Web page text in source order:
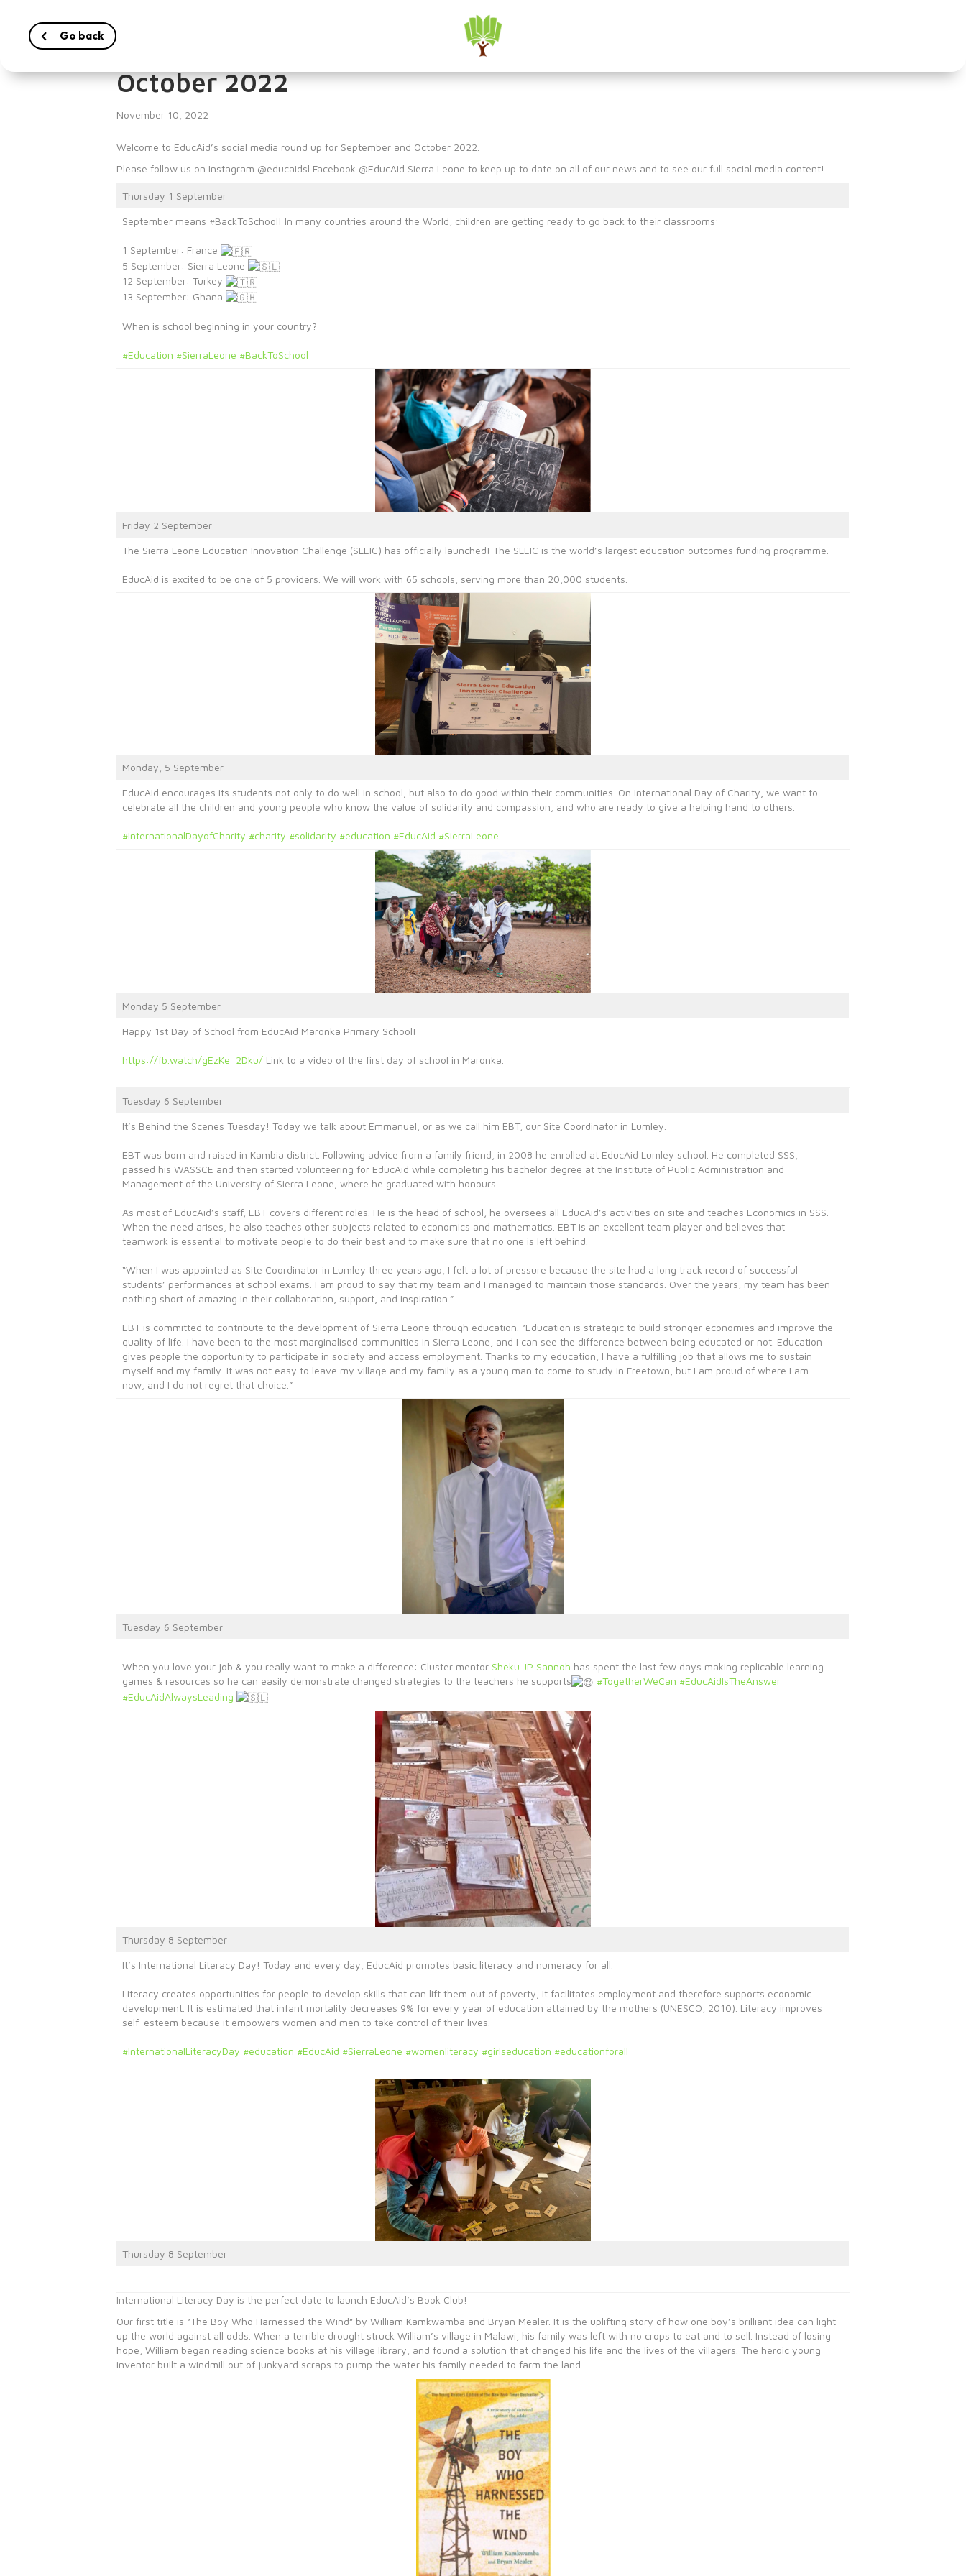
Go back
EducAid’s Social Media Round Up : September and
October 2022
November 10, 2022
Welcome to EducAid’s social media round up for September and October 2022.
Please follow us on Instagram @educaidsl Facebook @EducAid Sierra Leone to keep up to date on all of our news and to see our full social media content!
Thursday 1 September
September means #BackToSchool! In many countries around the World, children are getting ready to go back to their classrooms:
1 September: France
5 September: Sierra Leone
12 September: Turkey
13 September: Ghana
When is school beginning in your country?
#Education #SierraLeone #BackToSchool
Friday 2 September
The Sierra Leone Education Innovation Challenge (SLEIC) has officially launched! The SLEIC is the world’s largest education outcomes funding programme.
EducAid is excited to be one of 5 providers. We will work with 65 schools, serving more than 20,000 students.
Monday, 5 September
EducAid encourages its students not only to do well in school, but also to do good within their communities. On International Day of Charity, we want to
celebrate all the children and young people who know the value of solidarity and compassion, and who are ready to give a helping hand to others.
#InternationalDayofCharity #charity #solidarity #education #EducAid #SierraLeone
Monday 5 September
Happy 1st Day of School from EducAid Maronka Primary School!
https://fb.watch/gEzKe_2Dku/ Link to a video of the first day of school in Maronka.
Tuesday 6 September
It’s Behind the Scenes Tuesday! Today we talk about Emmanuel, or as we call him EBT, our Site Coordinator in Lumley.
EBT was born and raised in Kambia district. Following advice from a family friend, in 2008 he enrolled at EducAid Lumley school. He completed SSS,
passed his WASSCE and then started volunteering for EducAid while completing his bachelor degree at the Institute of Public Administration and
Management of the University of Sierra Leone, where he graduated with honours.
As most of EducAid’s staff, EBT covers different roles. He is the head of school, he oversees all EducAid’s activities on site and teaches Economics in SSS.
When the need arises, he also teaches other subjects related to economics and mathematics. EBT is an excellent team player and believes that
teamwork is essential to motivate people to do their best and to make sure that no one is left behind.
“When I was appointed as Site Coordinator in Lumley three years ago, I felt a lot of pressure because the site had a long track record of successful
students’ performances at school exams. I am proud to say that my team and I managed to maintain those standards. Over the years, my team has been
nothing short of amazing in their collaboration, support, and inspiration.”
EBT is committed to contribute to the development of Sierra Leone through education. “Education is strategic to build stronger economies and improve the
quality of life. I have been to the most marginalised communities in Sierra Leone, and I can see the difference between being educated or not. Education
gives people the opportunity to participate in society and access employment. Thanks to my education, I have a fulfilling job that allows me to sustain
myself and my family. It was not easy to leave my village and my family as a young man to come to study in Freetown, but I am proud of where I am
now, and I do not regret that choice.”
Tuesday 6 September
When you love your job & you really want to make a difference: Cluster mentor Sheku JP Sannoh has spent the last few days making replicable learning
games & resources so he can easily demonstrate changed strategies to the teachers he supports
#TogetherWeCan #EducAidIsTheAnswer
#EducAidAlwaysLeading
Thursday 8 September
It’s International Literacy Day! Today and every day, EducAid promotes basic literacy and numeracy for all.
Literacy creates opportunities for people to develop skills that can lift them out of poverty, it facilitates employment and therefore supports economic
development. It is estimated that infant mortality decreases 9% for every year of education attained by the mothers (UNESCO, 2010). Literacy improves
self-esteem because it empowers women and men to take control of their lives.
#InternationalLiteracyDay #education #EducAid #SierraLeone #womenliteracy #girlseducation #educationforall
Thursday 8 September
International Literacy Day is the perfect date to launch EducAid’s Book Club!
Our first title is “The Boy Who Harnessed the Wind” by William Kamkwamba and Bryan Mealer. It is the uplifting story of how one boy’s brilliant idea can light
up the world against all odds. When a terrible drought struck William’s village in Malawi, his family was left with no crops to eat and to sell. Instead of losing
hope, William began reading science books at his village library, and found a solution that changed his life and the lives of the villagers. The heroic young
inventor built a windmill out of junkyard scraps to pump the water his family needed to farm the land.